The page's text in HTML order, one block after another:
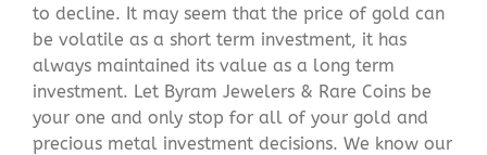
to decline. It may seem that the price of gold can
be volatile as a short term investment, it has
always maintained its value as a long term
investment. Let Byram Jewelers & Rare Coins be
your one and only stop for all of your gold and
precious metal investment decisions. We know our